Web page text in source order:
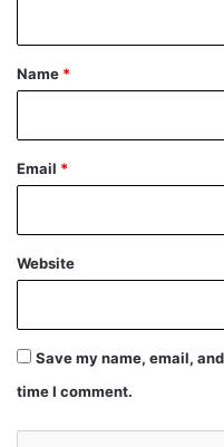
*
Name *
Email *
Website
Save my name, email,
time I comment.